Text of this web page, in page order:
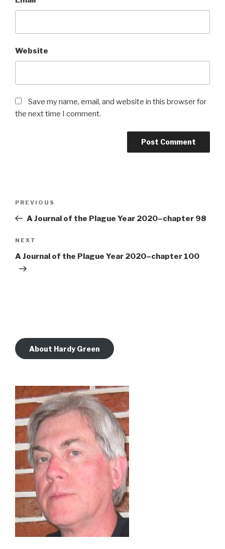
Website
Save my name, email, and website in this browser for
the next time I comment.
Previous
Post
PREVIOUS
A Journal of the Plague Year 2020–chapter 98
Next
Post
NEXT
A Journal of the Plague Year 2020–chapter 100
About Hardy Green